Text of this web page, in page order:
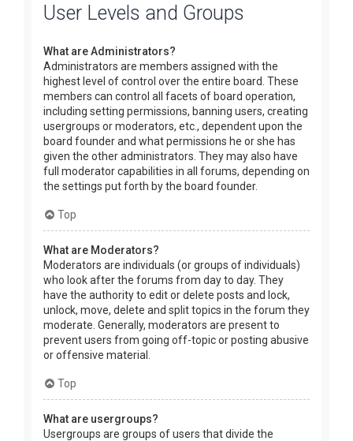
User Levels and Groups
What are Administrators?
Administrators are members assigned with the
highest level of control over the entire board. These
members can control all facets of board operation,
including setting permissions, banning users, creating
usergroups or moderators, etc., dependent upon the
board founder and what permissions he or she has
given the other administrators. They may also have
full moderator capabilities in all forums, depending on
the settings put forth by the board founder.
Top
What are Moderators?
Moderators are individuals (or groups of individuals)
who look after the forums from day to day. They
have the authority to edit or delete posts and lock,
unlock, move, delete and split topics in the forum they
moderate. Generally, moderators are present to
prevent users from going off-topic or posting abusive
or offensive material.
Top
What are usergroups?
Usergroups are groups of users that divide the